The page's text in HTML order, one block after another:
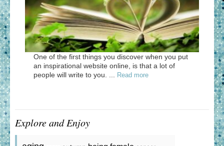
One of the first things you discover when you put
an inspirational website online, is that a lot of
people will write to you. ... Read more
Explore and Enjoy